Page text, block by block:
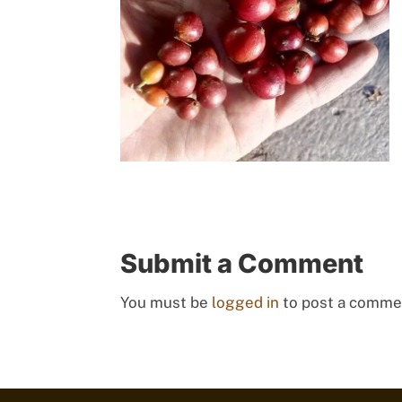
Submit a Comment
You must be logged in to post a